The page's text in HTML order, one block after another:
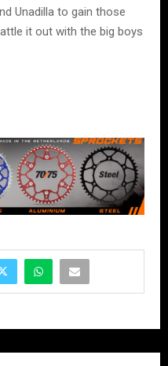
Unadilla to gain those
it out with the big boys